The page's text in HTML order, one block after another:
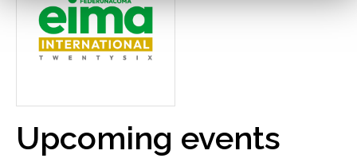
Upcoming events